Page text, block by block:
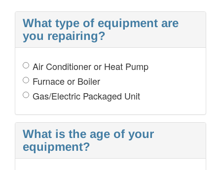
What type of equipment are
you repairing?
Air Conditioner or Heat Pump
Furnace or Boiler
Gas/Electric Packaged Unit
What is the age of your
equipment?